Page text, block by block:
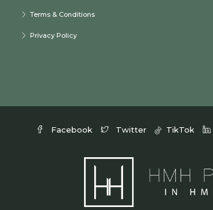
Terms & Conditions
Privacy Policy
Facebook Twitter TikTok